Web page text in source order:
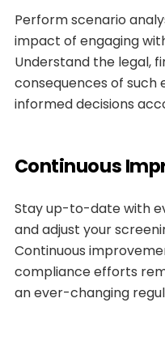
Perform scenario
impact of engaging
Understand the legal,
consequences of such
informed decisions
Continuous
Stay up-to-date with
and adjust your
Continuous
compliance efforts
an ever-changing